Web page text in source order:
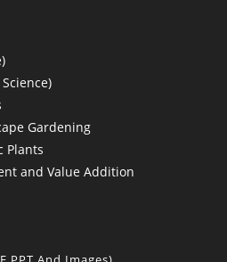
Gardening
Plants
and Value Addition